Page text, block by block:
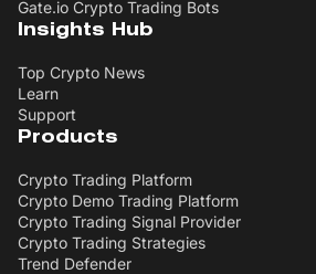
Gate.io Crypto Trading Bots
Insights Hub
Top Crypto News
Learn
Support
Products
Crypto Trading Platform
Crypto Demo Trading Platform
Crypto Trading Signal Provider
Crypto Trading Strategies
Trend Defender